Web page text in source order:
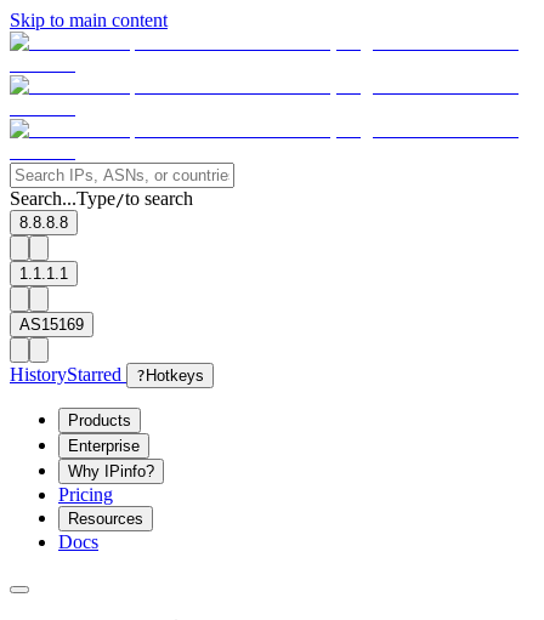
Skip to main content
Search...Type/to search
8.8.8.8
1.1.1.1
AS15169
HistoryStarred ? Hotkeys
Products
Enterprise
Why IPinfo?
Pricing
Resources
Docs